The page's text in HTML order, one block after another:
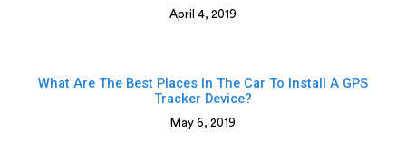
April 4, 2019
What Are The Best Places In The Car To Install A GPS
Tracker Device?
May 6, 2019